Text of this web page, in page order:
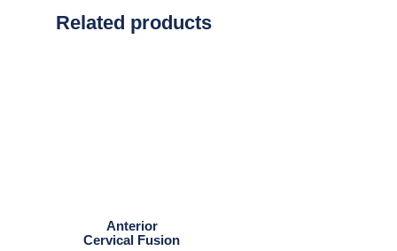
Related products
Anterior
Cervical Fusion